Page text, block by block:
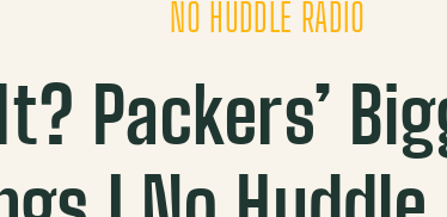
NO HUDDLE RADIO
Packers’